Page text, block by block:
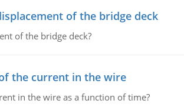
of the bridge deck
of the bridge deck?
the current in the wire
in the wire as a function of time?